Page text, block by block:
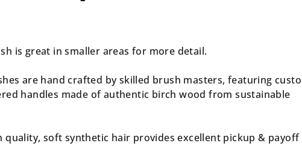
is great in smaller areas for more detail.
are hand crafted by skilled brush masters, featuring
handles made of authentic birch wood from sustainable
quality, soft synthetic hair provides excellent pickup &